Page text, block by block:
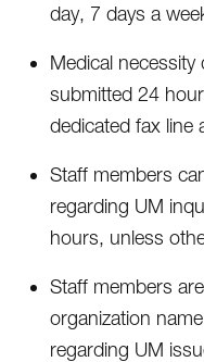
day, 7 days a
Medical
submitted 24
dedicated fax line
Staff members
regarding UM
hours, unless
Staff members
organization
regarding UM